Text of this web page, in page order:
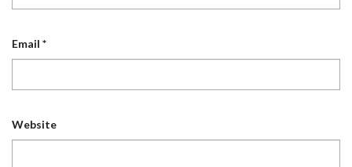
Email *
Website